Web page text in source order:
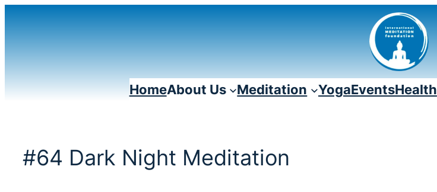
HomeAbout Us Meditation YogaEventsHealth
#64 Dark Night Meditation